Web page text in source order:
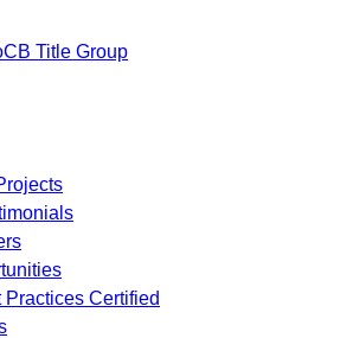
CB Title Group
Practices Certified